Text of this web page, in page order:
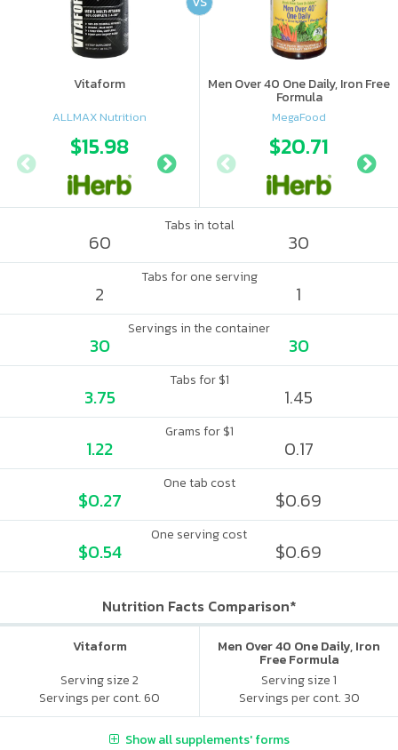
Vitaform
ALLMAX Nutrition
$15.98 $15.99
Men Over 40 One Daily, Iron Free
Formula
MegaFood
$20.71
Tabs in total
60 30
Tabs for one serving
2 1
Servings in the container
30 30
Tabs for $1
3.75 1.45
Grams for $1
1.22 0.17
One tab cost
$0.27 $0.69
One serving cost
$0.54 $0.69
Nutrition Facts Comparison*
Vitaform
Serving size 2
Servings per cont. 60
Men Over 40 One Daily, Iron
Free Formula
Serving size 1
Servings per cont. 30
Show all supplements' forms